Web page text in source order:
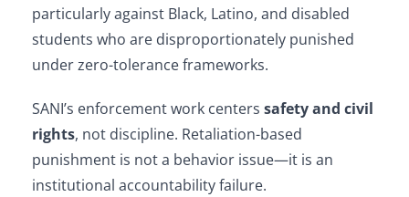
particularly against Black, Latino, and disabled
students who are disproportionately punished
under zero-tolerance frameworks.
SANI’s enforcement work centers safety and civil
rights, not discipline. Retaliation-based
punishment is not a behavior issue—it is an
institutional accountability failure.